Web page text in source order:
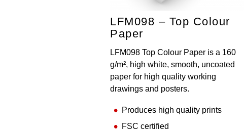
LFM098 – Top Colour
Paper
LFM098 Top Colour Paper is a 160
g/m², high white, smooth, uncoated
paper for high quality working
drawings and posters.
Produces high quality prints
FSC certified